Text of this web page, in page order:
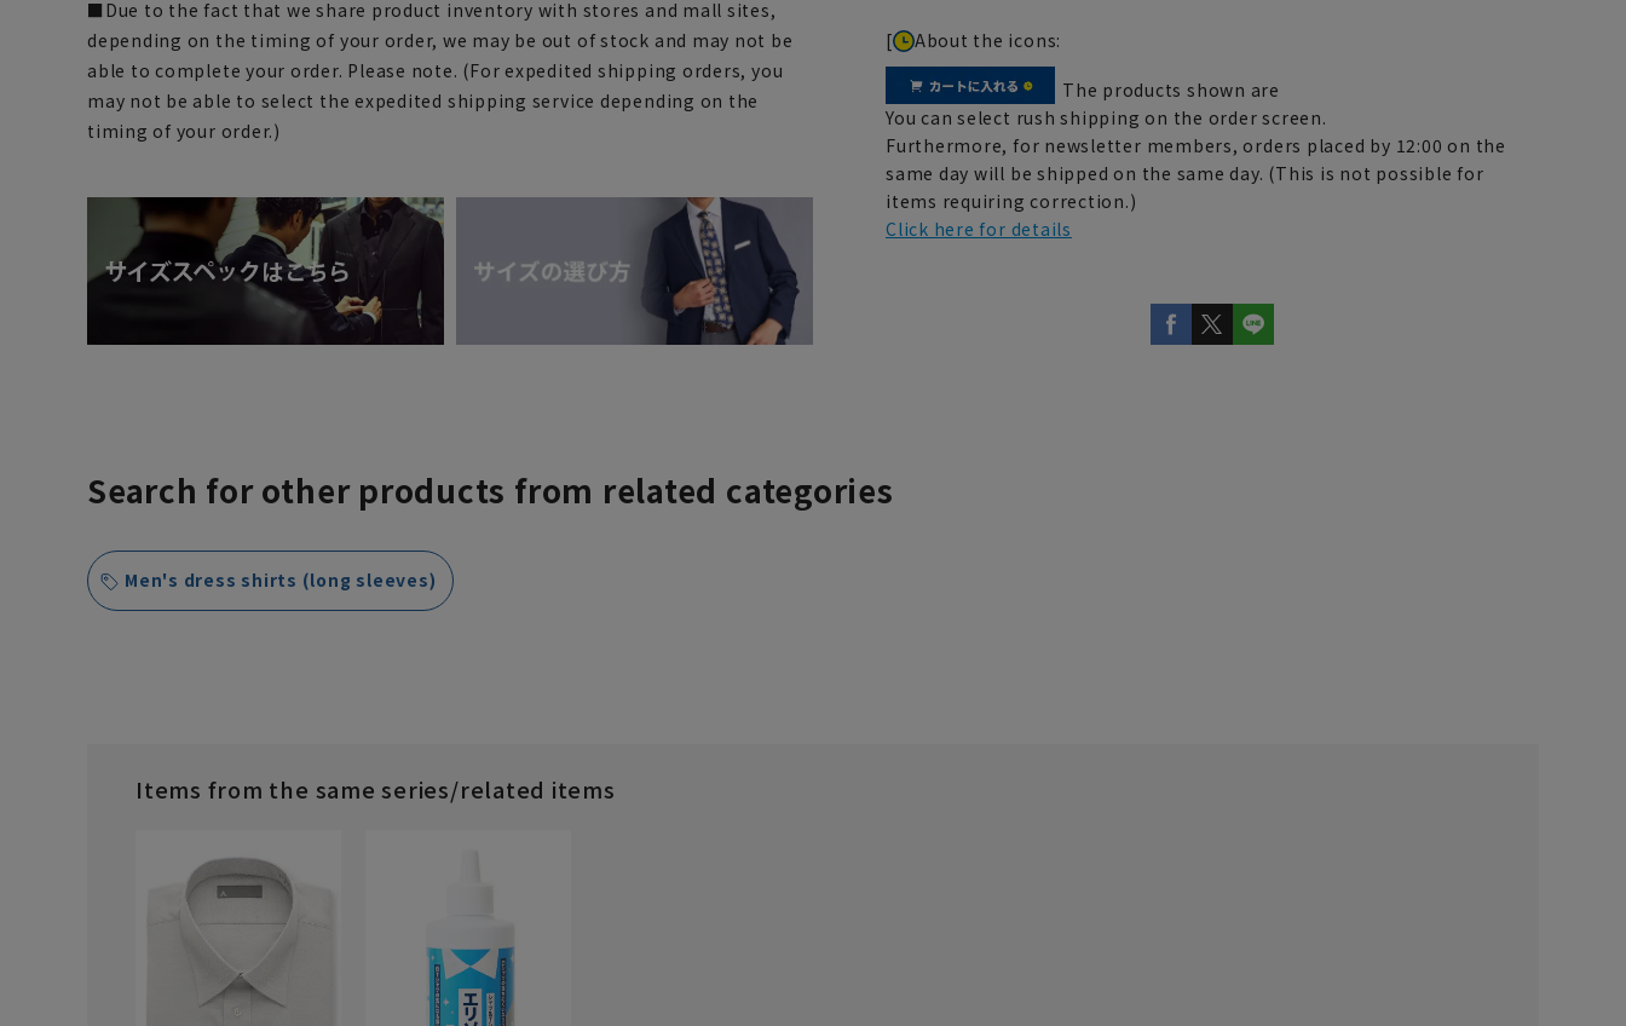
■Due to the fact that we share product inventory with stores and mall sites,
depending on the timing of your order, we may be out of stock and may not be
able to complete your order. Please note. (For expedited shipping orders, you
may not be able to select the expedited shipping service depending on the
timing of your order.)
[ About the icons:
The products shown are
You can select rush shipping on the order screen.
Furthermore, for newsletter members, orders placed by 12:00 on the
same day will be shipped on the same day. (This is not possible for
items requiring correction.)
Click here for details
Search for other products from related categories
Men's dress shirts (long sleeves)
Items from the same series/related items